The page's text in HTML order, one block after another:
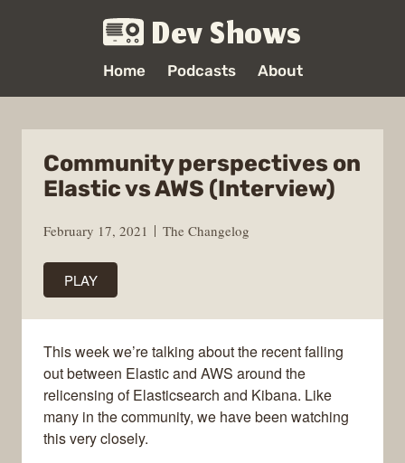
Dev Shows
Home Podcasts About
Community perspectives on
Elastic vs AWS (Interview)
February 17, 2021 The Changelog
PLAY
This week we’re talking about the recent falling
out between Elastic and AWS around the
relicensing of Elasticsearch and Kibana. Like
many in the community, we have been watching
this very closely.